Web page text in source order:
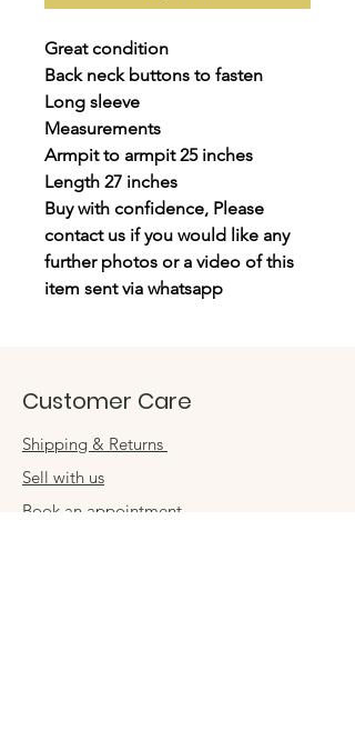
Great condition
Back neck buttons to fasten
Long sleeve
Measurements
Armpit to armpit 25 inches
Length 27 inches
Buy with confidence, Please
contact us if you would like any
further photos or a video of this
item sent via whatsapp
Customer Care
Shipping & Returns
Sell with us
Book an appointment